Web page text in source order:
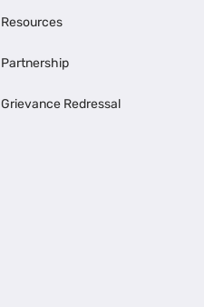
Resources
Partnership
Grievance Redressal